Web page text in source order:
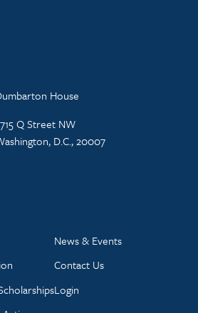
House
Q Street NW
D.C., 20007
News & Events
Contact Us
Login